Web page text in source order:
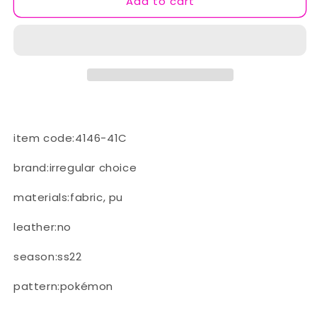
item code:4146-41C
brand:irregular choice
materials:fabric, pu
leather:no
season:ss22
pattern:pokémon